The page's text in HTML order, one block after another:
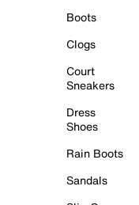
Boots
Clogs
Court
Sneakers
Dress
Shoes
Rain Boots
Sandals